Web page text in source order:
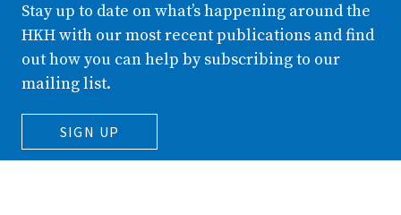
Stay up to date on what’s happening around the
HKH with our most recent publications and find
out how you can help by subscribing to our
mailing list.
SIGN UP